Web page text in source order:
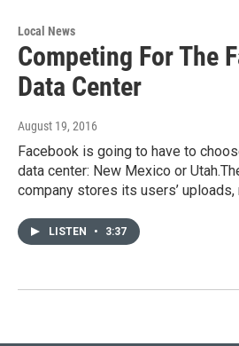
Local News
Competing For The
Data Center
August 19, 2016
Facebook is going to have to
data center: New Mexico or
company stores its users’
LISTEN • 3:37